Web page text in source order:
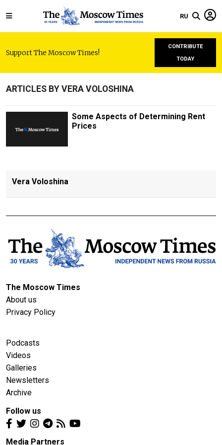
RU
Support The Moscow Times!
CONTRIBUTE
TODAY
ARTICLES BY VERA VOLOSHINA
Some Aspects of Determining Rent
Prices
Vera Voloshina
The Moscow Times
About us
Privacy Policy
Podcasts
Videos
Galleries
Newsletters
Archive
Follow us
Media Partners